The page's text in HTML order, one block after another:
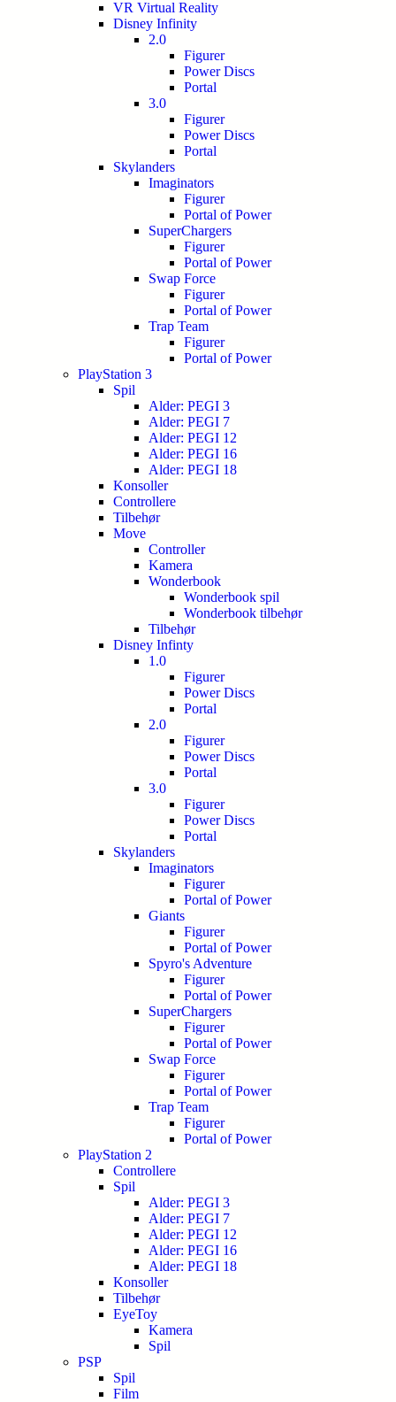
VR Virtual Reality
Disney Infinity
2.0
Figurer
Power Discs
Portal
3.0
Figurer
Power Discs
Portal
Skylanders
Imaginators
Figurer
Portal of Power
SuperChargers
Figurer
Portal of Power
Swap Force
Figurer
Portal of Power
Trap Team
Figurer
Portal of Power
PlayStation 3
Spil
Alder: PEGI 3
Alder: PEGI 7
Alder: PEGI 12
Alder: PEGI 16
Alder: PEGI 18
Konsoller
Controllere
Tilbehør
Move
Controller
Kamera
Wonderbook
Wonderbook spil
Wonderbook tilbehør
Tilbehør
Disney Infinty
1.0
Figurer
Power Discs
Portal
2.0
Figurer
Power Discs
Portal
3.0
Figurer
Power Discs
Portal
Skylanders
Imaginators
Figurer
Portal of Power
Giants
Figurer
Portal of Power
Spyro's Adventure
Figurer
Portal of Power
SuperChargers
Figurer
Portal of Power
Swap Force
Figurer
Portal of Power
Trap Team
Figurer
Portal of Power
PlayStation 2
Controllere
Spil
Alder: PEGI 3
Alder: PEGI 7
Alder: PEGI 12
Alder: PEGI 16
Alder: PEGI 18
Konsoller
Tilbehør
EyeToy
Kamera
Spil
PSP
Spil
Film